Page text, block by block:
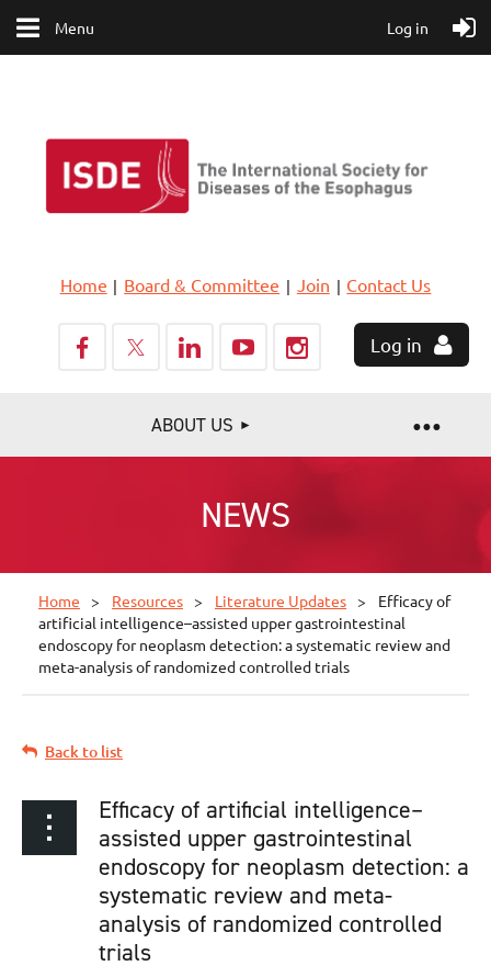
Menu Log in
Home Board & Committee Join Contact Us
Log in
ABOUT US
NEWS
Home Resources Literature Updates
Efficacy of
artificial intelligence–assisted upper gastrointestinal
endoscopy for neoplasm detection: a systematic review and
meta-analysis of randomized controlled trials
Back to list
Efficacy of artificial intelligence–
assisted upper gastrointestinal
endoscopy for neoplasm detection: a
systematic review and meta-
analysis of randomized controlled
trials